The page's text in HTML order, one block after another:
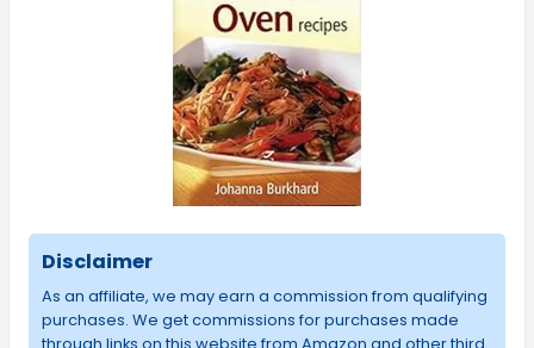
Disclaimer
As an affiliate, we may earn a commission from qualifying
purchases. We get commissions for purchases made